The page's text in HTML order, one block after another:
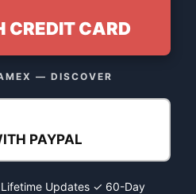
CREDIT CARD
— DISCOVER
PAYPAL
Updates ✓ 60-Day